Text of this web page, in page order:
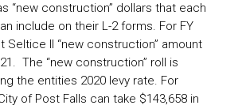
“new construction” dollars that each
include on their L-2 forms. For FY
Seltice II “new construction” amount
The “new construction” roll is
the entities 2020 levy rate. For
of Post Falls can take $143,658 in